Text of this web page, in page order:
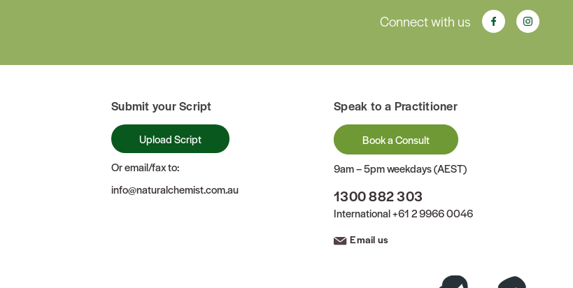
Connect with us
Submit your Script
Upload Script
Or email/fax to:
info@naturalchemist.com.au
Speak to a Practitioner
Book a Consult
9am – 5pm weekdays (AEST)
1300 882 303
International+61 2 9966 0046
Email us